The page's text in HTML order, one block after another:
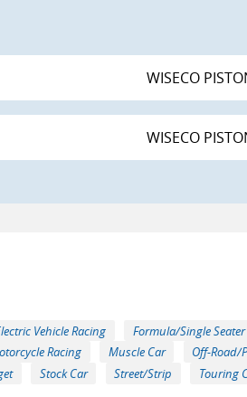
WISECO
WISECO
Vehicle Racing Formula/Single Seater
Racing Muscle Car Off-Road/
Stock Car Street/Strip Touring